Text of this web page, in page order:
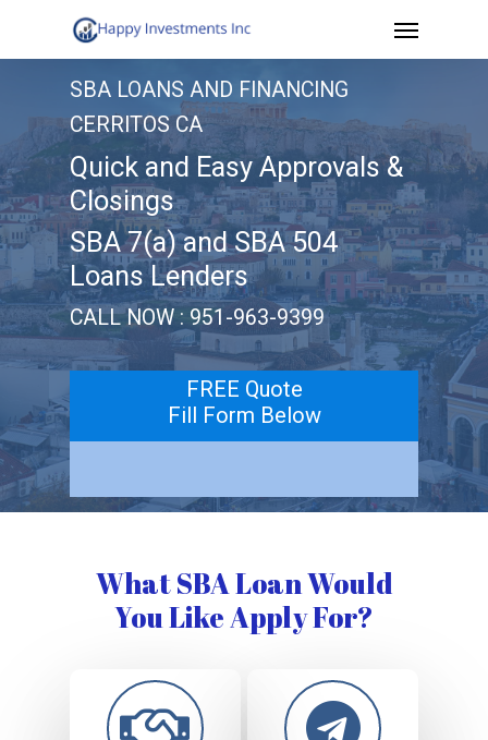
to
Menu
SBA LOANS AND FINANCING
CERRITOS CA
Quick and Easy Approvals &
Closings
SBA 7(a) and SBA 504
Loans Lenders
CALL NOW : 951-963-9399
FREE Quote
Fill Form Below
What SBA Loan Would
You Like Apply For?